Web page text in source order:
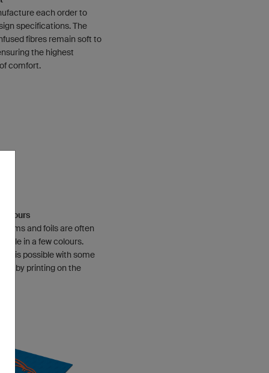
each order to
specifications. The
fibres remain soft to
the highest
comfort.
films and foils are often
in a few colours.
is possible with some
by printing on the